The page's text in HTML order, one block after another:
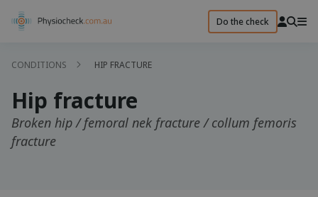
Do the check
CONDITIONS HIP FRACTURE
Hip fracture
Broken hip / femoral nek fracture / collum femoris
fracture